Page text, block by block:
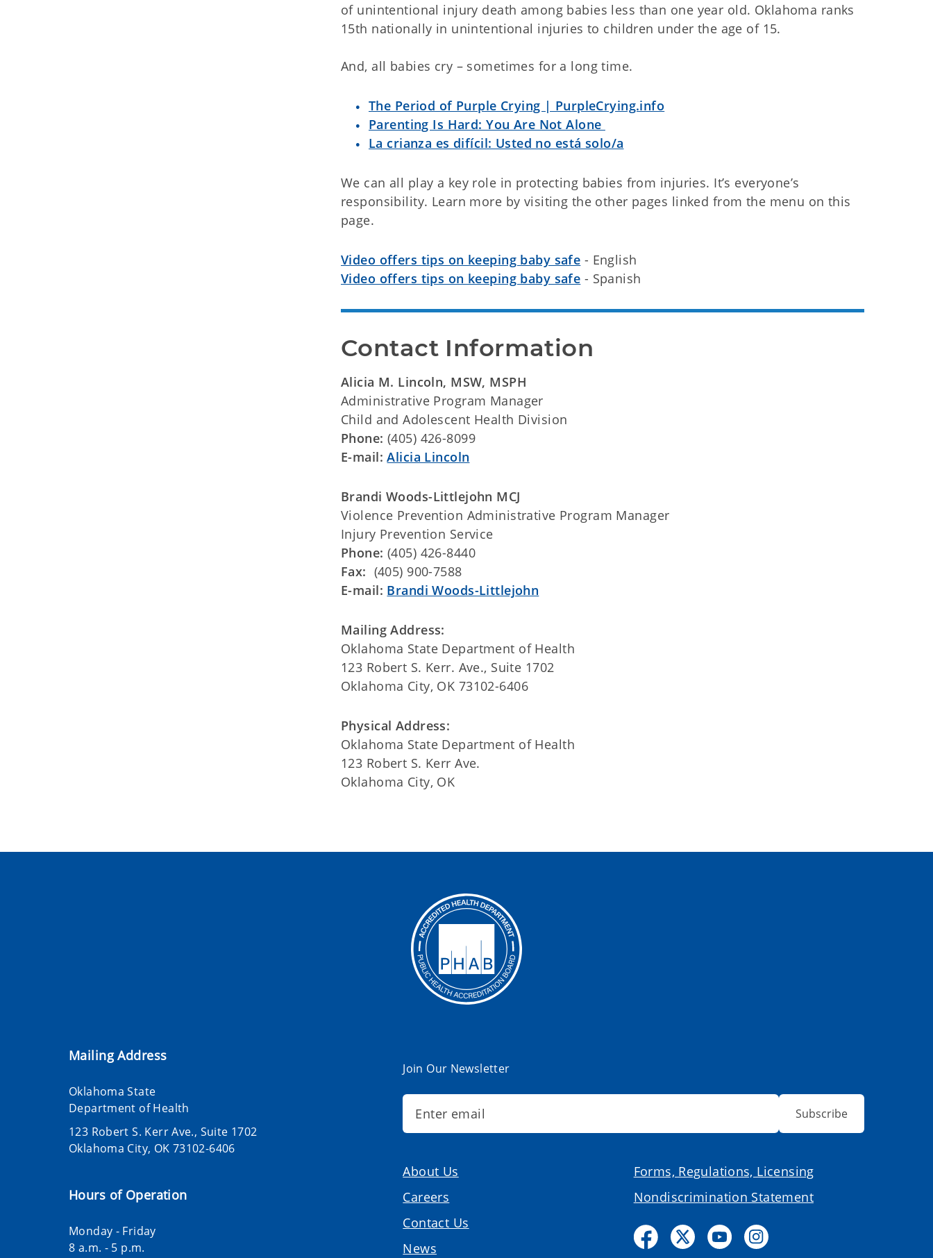
of unintentional injury death among babies less than one year old. Oklahoma ranks
15th nationally in unintentional injuries to children under the age of 15.
And, all babies cry – sometimes for a long time.
The Period of Purple Crying | PurpleCrying.info
Parenting Is Hard: You Are Not Alone
La crianza es difícil: Usted no está solo/a
We can all play a key role in protecting babies from injuries. It’s everyone’s
responsibility. Learn more by visiting the other pages linked from the menu on this
page.
Video offers tips on keeping baby safe - English
Video offers tips on keeping baby safe - Spanish
Contact Information
Alicia M. Lincoln, MSW, MSPH
Administrative Program Manager
Child and Adolescent Health Division
Phone: (405) 426-8099
E-mail: Alicia Lincoln
Brandi Woods-Littlejohn MCJ
Violence Prevention Administrative Program Manager
Injury Prevention Service
Phone: (405) 426-8440
Fax: (405) 900-7588
E-mail: Brandi Woods-Littlejohn
Mailing Address:
Oklahoma State Department of Health
123 Robert S. Kerr. Ave., Suite 1702
Oklahoma City, OK 73102-6406
Physical Address:
Oklahoma State Department of Health
123 Robert S. Kerr Ave.
Oklahoma City, OK
Mailing Address
Oklahoma State
Department of Health
123 Robert S. Kerr Ave., Suite 1702
Oklahoma City, OK 73102-6406
Hours of Operation
Monday - Friday
8 a.m. - 5 p.m.
Join Our Newsletter
Subscribe
About Us
Careers
Contact Us
News
Forms, Regulations, Licensing
Nondiscrimination Statement